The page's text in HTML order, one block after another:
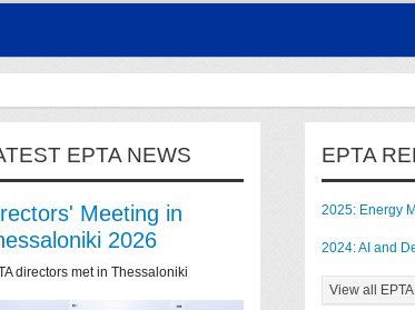
EPTA NEWS
Meeting in
2026
directors met in Thessaloniki
EPTA
2025: Energy
2024: AI and
View all